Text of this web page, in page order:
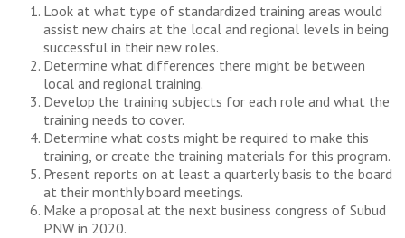
Look at what type of standardized training areas would
assist new chairs at the local and regional levels in being
successful in their new roles.
Determine what differences there might be between
local and regional training.
Develop the training subjects for each role and what the
training needs to cover.
Determine what costs might be required to make this
training, or create the training materials for this program.
Present reports on at least a quarterly basis to the board
at their monthly board meetings.
Make a proposal at the next business congress of Subud
PNW in 2020.